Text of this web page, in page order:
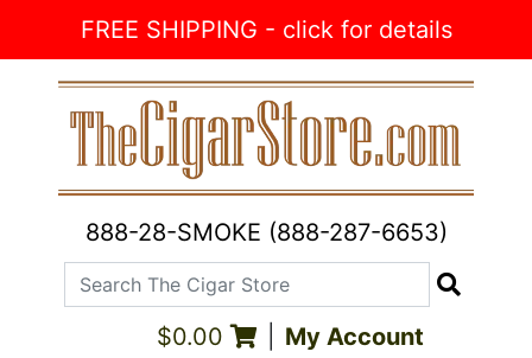
FREE SHIPPING - click for details
888-28-SMOKE (888-287-6653)
Search The Cigar Store
$0.00 My Account